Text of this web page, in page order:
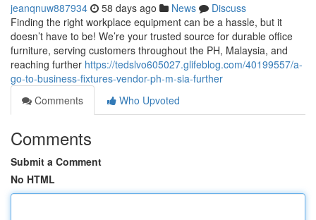
jeanqnuw887934 58 days ago News
Discuss
Finding the right workplace equipment can be a hassle, but it
doesn’t have to be! We’re your trusted source for durable office
furniture, serving customers throughout the PH, Malaysia, and
reaching further https://tedslvo605027.glifeblog.com/40199557/a-
go-to-business-fixtures-vendor-ph-m-sia-further
Comments
Who Upvoted
Comments
Submit a Comment
No HTML